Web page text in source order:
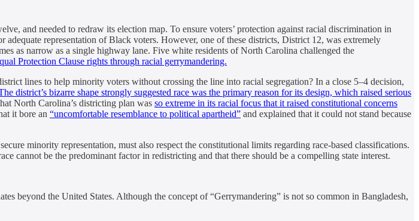
and needed to redraw its election map. To ensure voters’ protection against racial discrimination in
adequate representation of Black voters. However, one of these districts, District 12, was extremely
as narrow as a single highway lane. Five white residents of North Carolina challenged the
Protection Clause rights through racial gerrymandering.
lines to help minority voters without crossing the line into racial segregation? In a close 5–4 decision,
district’s bizarre shape strongly suggested race was the primary reason for its design, which raised serious
North Carolina’s districting plan was so extreme in its racial focus that it raised constitutional concerns
it bore an “uncomfortable resemblance to political apartheid” and explained that it could not stand because
minority representation, must also respect the constitutional limits regarding race-based classifications.
cannot be the predominant factor in redistricting and that there should be a compelling state interest.
beyond the United States. Although the concept of “Gerrymandering” is not so common in Bangladesh,